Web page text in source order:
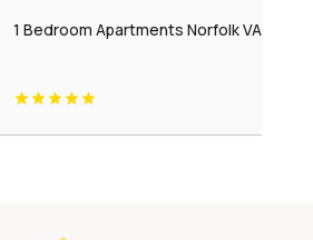
1 Bedroom Apartments Norfolk VA